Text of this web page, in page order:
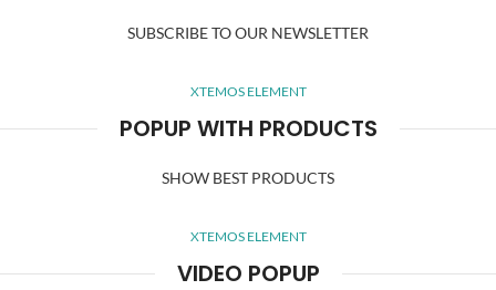
SUBSCRIBE TO OUR NEWSLETTER
XTEMOS ELEMENT
POPUP WITH PRODUCTS
SHOW BEST PRODUCTS
XTEMOS ELEMENT
VIDEO POPUP